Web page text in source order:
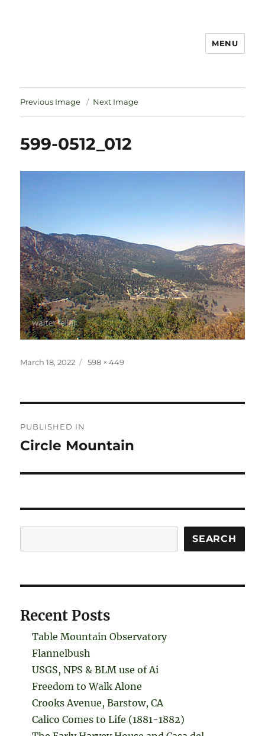
MENU
Previous Image Next Image
599-0512_012
Posted
March 18, 2022
Full
598 × 449
navigation
PUBLISHED IN
Circle Mountain
SEARCH
Recent Posts
Table Mountain Observatory
Flannelbush
USGS, NPS & BLM use of Ai
Freedom to Walk Alone
Crooks Avenue, Barstow, CA
Calico Comes to Life (1881-1882)